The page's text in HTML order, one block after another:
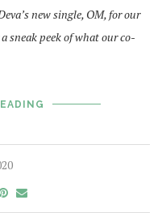
new single, OM, for our
sneak peek of what our co-